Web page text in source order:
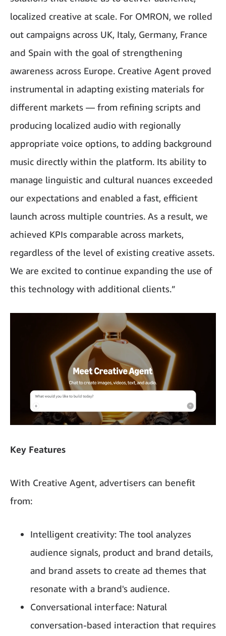
localized creative at scale. For OMRON, we rolled
out campaigns across UK, Italy, Germany, France
and Spain with the goal of strengthening
awareness across Europe. Creative Agent proved
instrumental in adapting existing materials for
different markets — from refining scripts and
producing localized audio with regionally
appropriate voice options, to adding background
music directly within the platform. Its ability to
manage linguistic and cultural nuances exceeded
our expectations and enabled a fast, efficient
launch across multiple countries. As a result, we
achieved KPIs comparable across markets,
regardless of the level of existing creative assets.
We are excited to continue expanding the use of
this technology with additional clients.”
Key Features
With Creative Agent, advertisers can benefit
from:
Intelligent creativity: The tool analyzes
audience signals, product and brand details,
and brand assets to create ad themes that
resonate with a brand's audience.
Conversational interface: Natural
conversation-based interaction that requires